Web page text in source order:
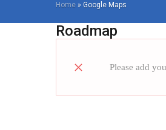
Home » Google Maps
Roadmap
Please add